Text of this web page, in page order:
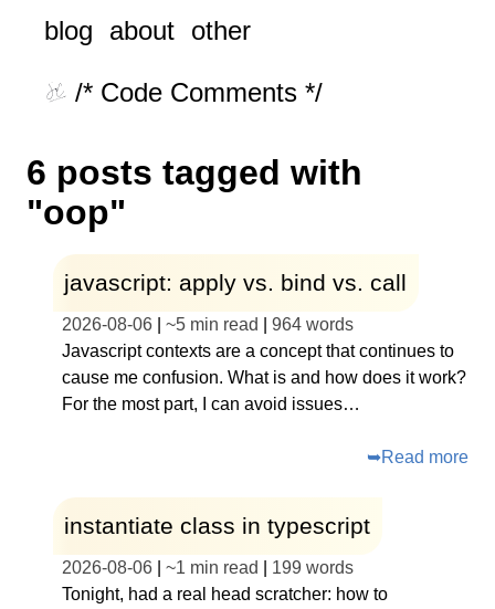
blog about other
/* Code Comments */
6 posts tagged with
"oop"
javascript: apply vs. bind vs. call
2026-08-06 ~5 min read 964 words
Javascript contexts are a concept that continues to
cause me confusion. What is and how does it work?
For the most part, I can avoid issues…
➥Read more
instantiate class in typescript
2026-08-06 ~1 min read 199 words
Tonight, had a real head scratcher: how to